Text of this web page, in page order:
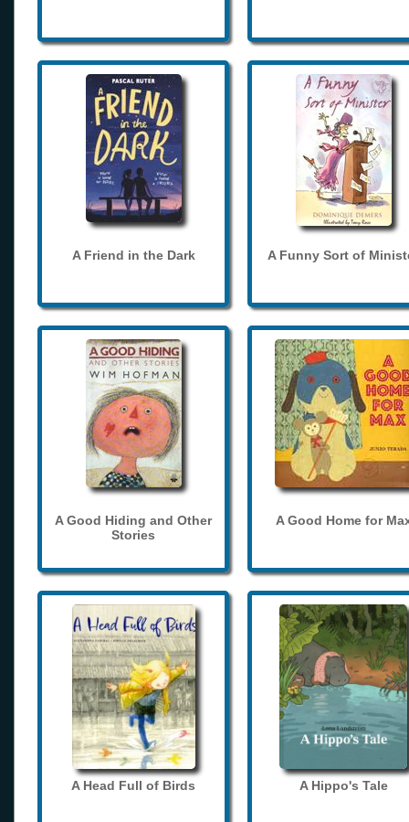
A Friend in the Dark A Funny Sort of
A Good Hiding and Other
Stories
A Good Home for
A Head Full of Birds A Hippo's Tale